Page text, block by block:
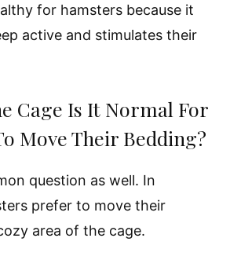
for hamsters because it
active and stimulates their
Cage Is It Normal For
Move Their Bedding?
question as well. In
prefer to move their
area of the cage.